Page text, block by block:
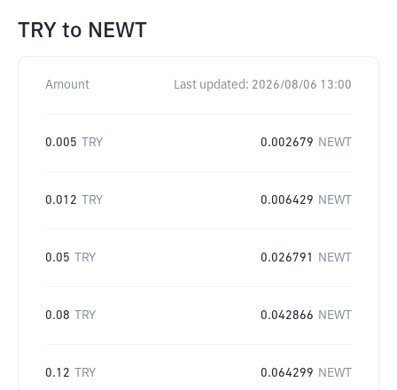
TRY to NEWT
Amount Last updated: 2026/08/06 13:00
0.005 TRY 0.002679 NEWT
0.012 TRY 0.006429 NEWT
0.05 TRY 0.026791 NEWT
0.08 TRY 0.042866 NEWT
0.12 TRY 0.064299 NEWT